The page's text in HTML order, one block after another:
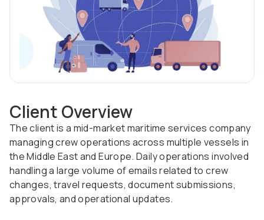
Client Overview
The client is a mid-market maritime services company
managing crew operations across multiple vessels in
the Middle East and Europe. Daily operations involved
handling a large volume of emails related to crew
changes, travel requests, document submissions,
approvals, and operational updates.